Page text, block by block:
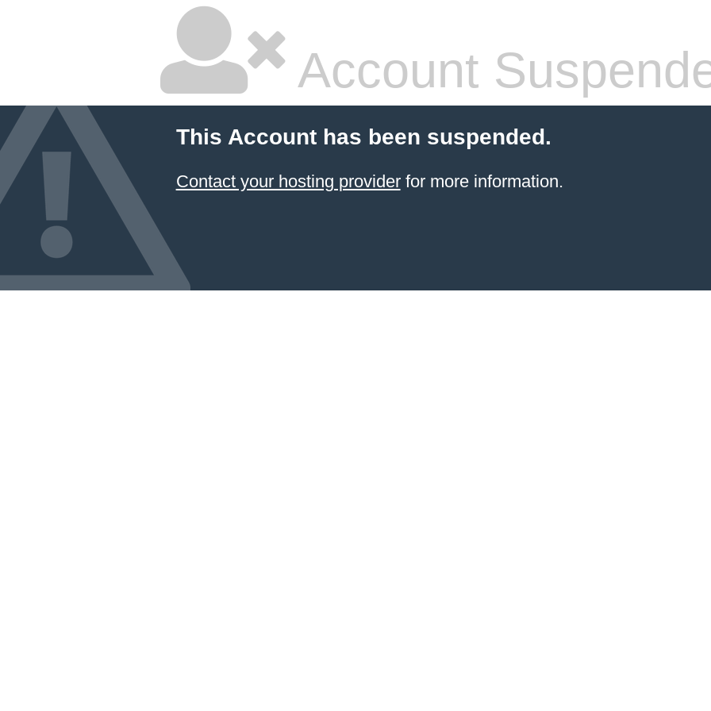
Account
This Account has been suspended.
Contact your hosting providerfor more information.